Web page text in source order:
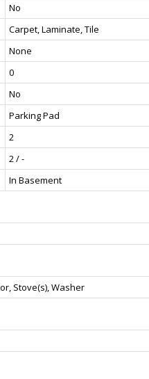
No
Carpet, Laminate, Tile
None
0
No
Parking Pad
2
2 / -
In Basement
Stove(s), Washer